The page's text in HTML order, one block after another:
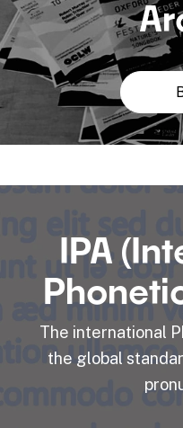
IPA
The international
the global